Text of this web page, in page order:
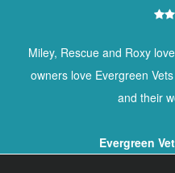
Miley, Rescue and Roxy
owners love Evergreen
and their
Evergreen